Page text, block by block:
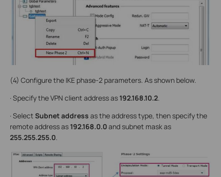
(4) Configure the IKE phase-2 parameters. As shown below.
· Specify the VPN client address as 192.168.10.2
· Select Subnet address as the address type, then specify the
remote address as 192.168.0.0and subnet mask as
255.255.255.0